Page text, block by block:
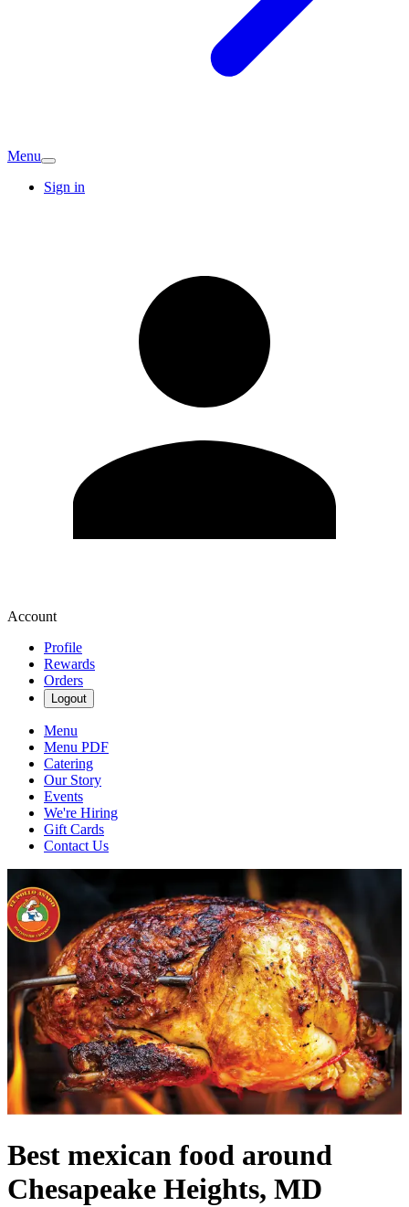
Menu
Sign in
Account
Profile
Rewards
Orders
Logout
Menu
Menu PDF
Catering
Our Story
Events
We're Hiring
Gift Cards
Contact Us
Best mexican food around
Chesapeake Heights, MD